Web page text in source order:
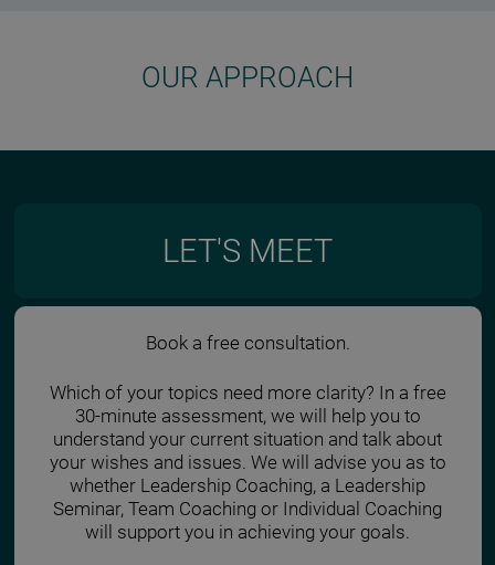
OUR APPROACH
LET'S MEET
Book a free consultation.
Which of your topics need more clarity? In a free
30-minute assessment, we will help you to
understand your current situation and talk about
your wishes and issues. We will advise you as to
whether Leadership Coaching, a Leadership
Seminar, Team Coaching or Individual Coaching
will support you in achieving your goals.